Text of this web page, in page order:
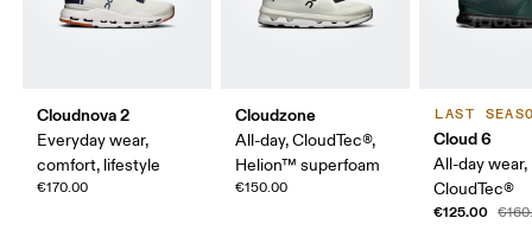
Cloudnova 2
Everyday wear,
comfort, lifestyle
€170.00
Cloudzone
All-day, CloudTec®,
Helion™ superfoam
€150.00
LAST
Cloud 6
All-day wear,
CloudTec®
€125.00